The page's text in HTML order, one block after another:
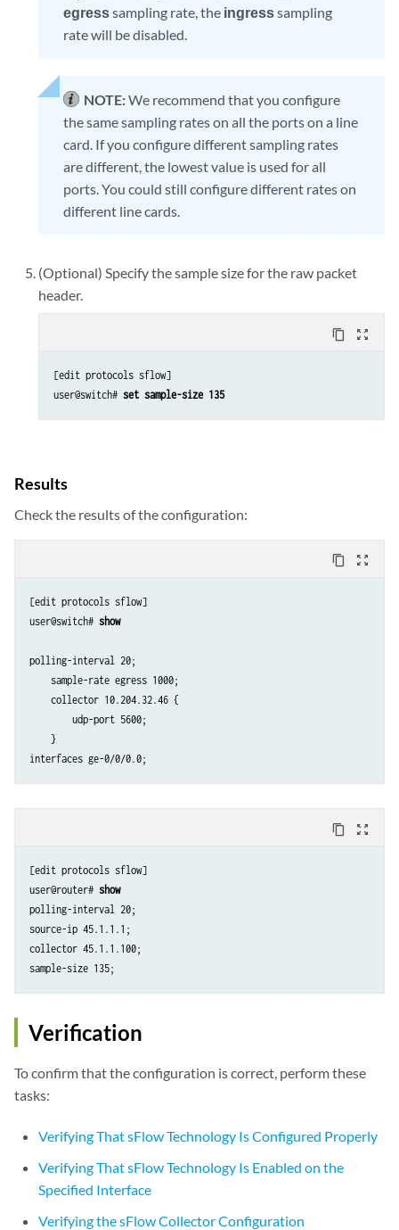
egresssampling rate, the ingresssampling
rate will be disabled.
NOTE:We recommend that you configure
the same sampling rates on all the ports on a line
card. If you configure different sampling rates
are different, the lowest value is used for all
ports. You could still configure different rates on
different line cards.
(Optional) Specify the sample size for the raw packet
header.
content_copy zoom_out_map
[edit protocols sflow]
user@switch# set sample-size 135
Results
Check the results of the configuration:
content_copy zoom_out_map
[edit protocols sflow]
user@switch# show
polling-interval 20;
    sample-rate egress 1000;
    collector 10.204.32.46 {
        udp-port 5600;
    }
content_copy zoom_out_map
[edit protocols sflow]
user@router# show
polling-interval 20;
source-ip 45.1.1.1;
collector 45.1.1.100;
sample-size 135;
Verification
To confirm that the configuration is correct, perform these
tasks:
Verifying That sFlow Technology Is Configured Properly
Verifying That sFlow Technology Is Enabled on the
Specified Interface
Verifying the sFlow Collector Configuration